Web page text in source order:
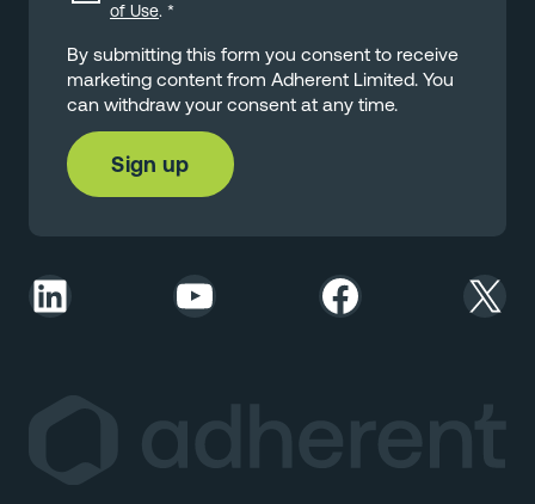
of Use. *
By submitting this form you consent to receive
marketing content from Adherent Limited. You
can withdraw your consent at any time.
LinkedIn YouTube Facebook X